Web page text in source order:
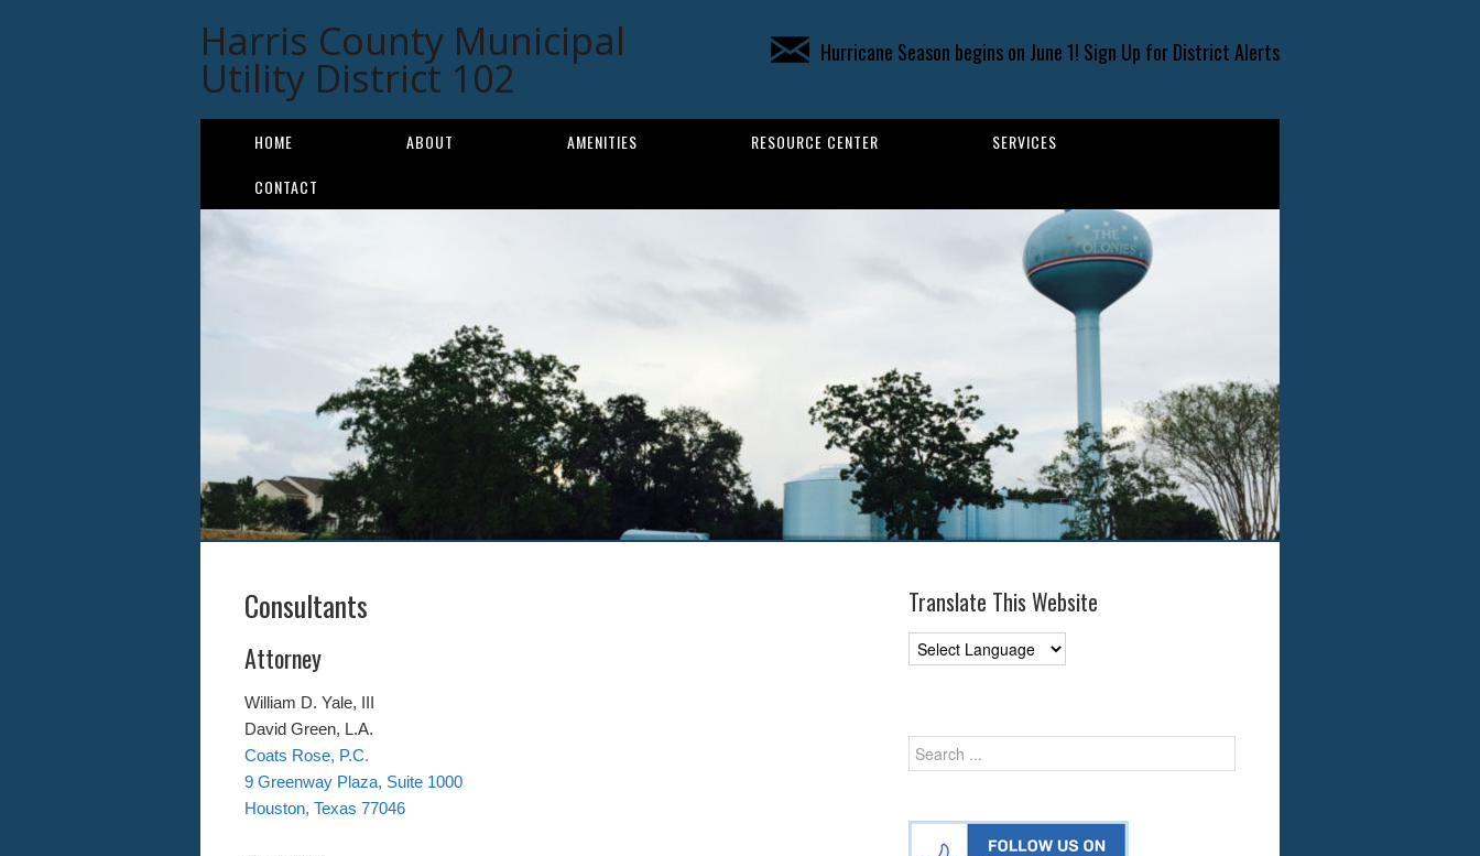
Harris County Municipal
Utility District 102
Hurricane Season begins on June 1! Sign Up for District Alerts
HOME ABOUT AMENITIES RESOURCE CENTER
SERVICES
CONTACT
Consultants
Attorney
William D. Yale, III
David Green, L.A.
Coats Rose, P.C.
9 Greenway Plaza, Suite 1000
Houston, Texas 77046
Translate This Website